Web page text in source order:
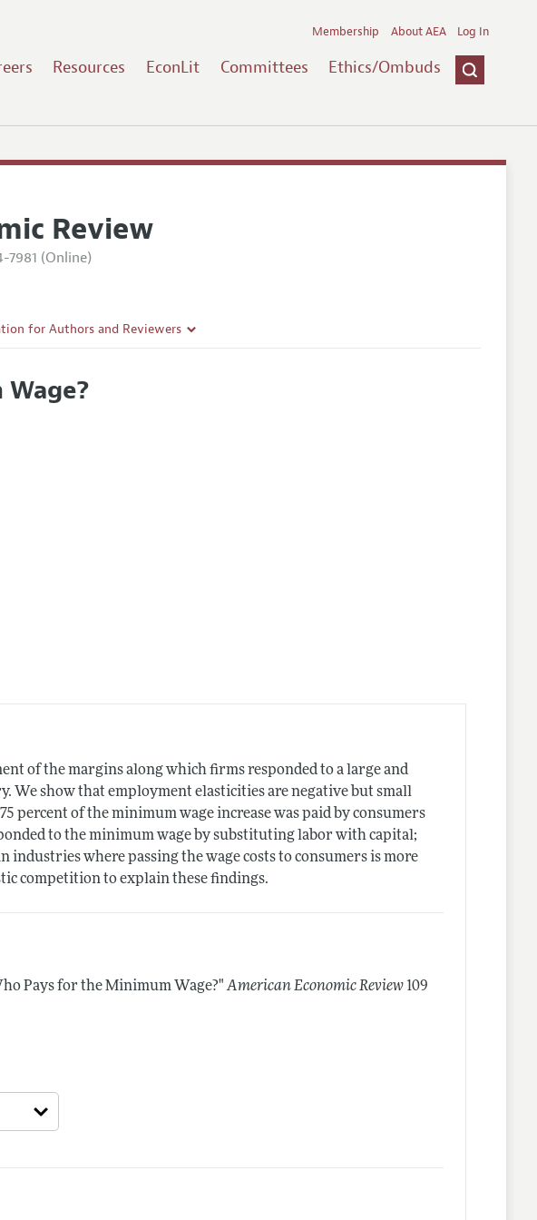
Resources EconLit Committees Ethics/Ombuds
Membership About AEA Log In
Review
7981 (Online)
for Authors and Reviewers
Article Guidelines
of the margins along which firms responded to a large and
We show that employment elasticities are negative but small
percent of the minimum wage increase was paid by consumers
to the minimum wage by substituting labor with capital;
industries where passing the wage costs to consumers is more
competition to explain these findings.
Pays for the Minimum Wage?" American Economic Review 109